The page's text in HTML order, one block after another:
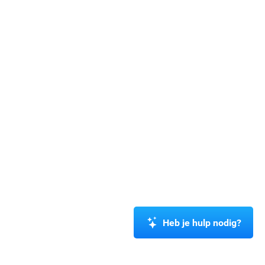
Heb je hulp nodig?